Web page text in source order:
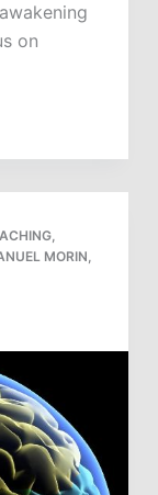
on
,
MORIN,